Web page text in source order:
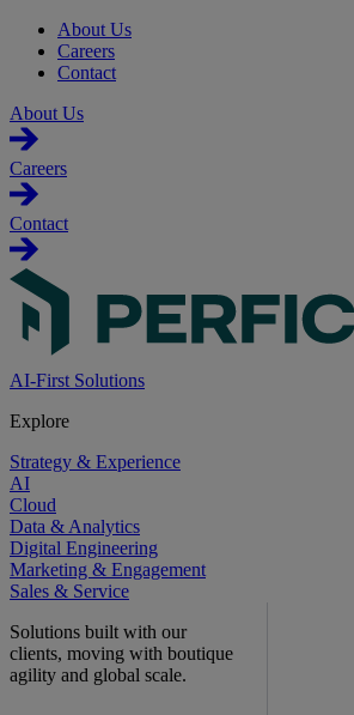
About Us
Careers
Contact
About Us
Careers
Contact
AI-First Solutions
Explore
Strategy & Experience
AI
Cloud
Data & Analytics
Digital Engineering
Marketing & Engagement
Sales & Service
Solutions built with our
clients, moving with boutique
agility and global scale.